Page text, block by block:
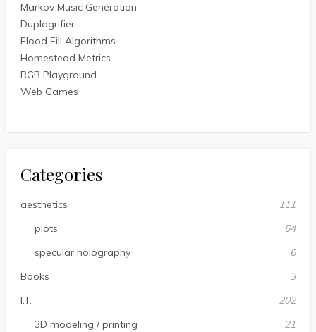
Markov Music Generation
Duplogrifier
Flood Fill Algorithms
Homestead Metrics
RGB Playground
Web Games
Categories
aesthetics
111
plots
54
specular holography
6
Books
3
I.T.
202
3D modeling / printing
21